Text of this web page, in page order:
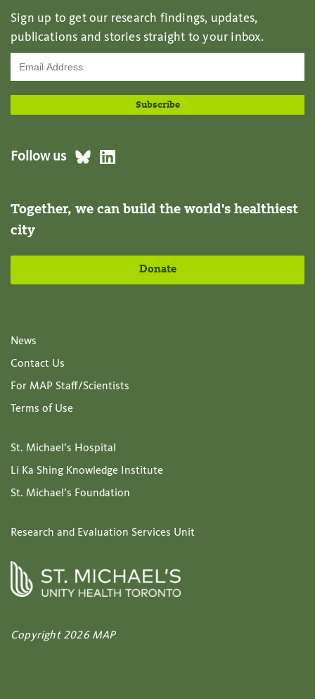
Sign up to get our research findings, updates,
publications and stories straight to your inbox.
Follow us
Together, we can build the world's healthiest
city
Donate
News
Contact Us
For MAP Staff/Scientists
Terms of Use
St. Michael’s Hospital
Li Ka Shing Knowledge Institute
St. Michael’s Foundation
Research and Evaluation Services Unit
Copyright 2026 MAP